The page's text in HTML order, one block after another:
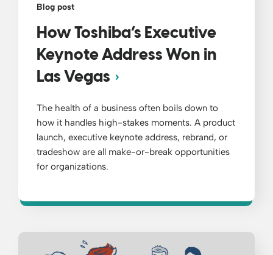
Blog post
How Toshiba’s Executive
Keynote Address Won in
Las Vegas
The health of a business often boils down to
how it handles high-stakes moments. A product
launch, executive keynote address, rebrand, or
tradeshow are all make-or-break opportunities
for organizations.